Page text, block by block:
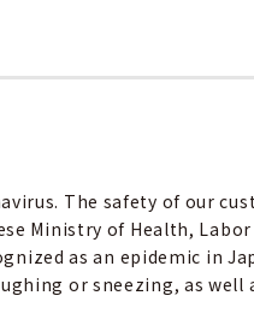
The safety of our
Ministry of Health, Labor
as an epidemic in
or sneezing, as well